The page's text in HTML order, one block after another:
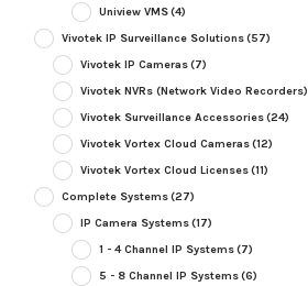
Uniview VMS(4)
Vivotek IP Surveillance Solutions(57)
Vivotek IP Cameras(7)
Vivotek NVRs (Network Video Recorders)
Vivotek Surveillance Accessories(24)
Vivotek Vortex Cloud Cameras(12)
Vivotek Vortex Cloud Licenses(11)
Complete Systems(27)
IP Camera Systems(17)
1 - 4 Channel IP Systems(7)
5 - 8 Channel IP Systems(6)